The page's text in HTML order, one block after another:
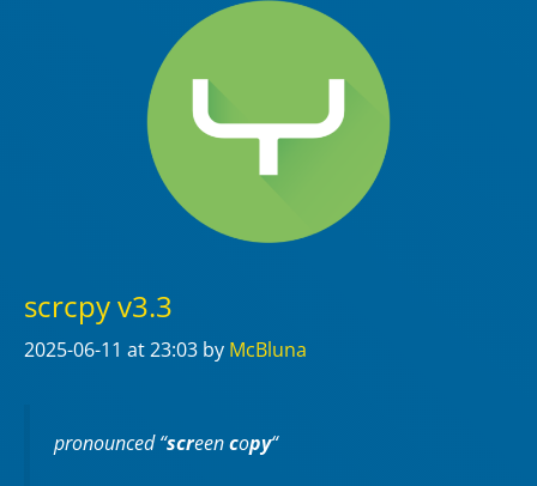
scrcpy v3.3
2025-06-11 at 23:03 by McBluna
pronounced “screencopy“